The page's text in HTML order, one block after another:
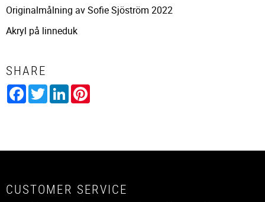
Originalmålning av Sofie Sjöström 2022
Akryl på linneduk
SHARE
Facebook
TwitterLinkedIn
CUSTOMER SERVICE